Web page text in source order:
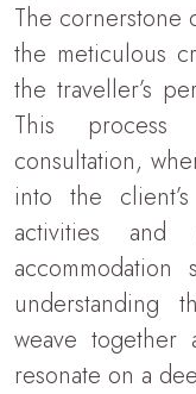
The cornerstone
the meticulous
the traveller’s
This
consultation,
into the
activities and
understanding
weave together
resonate on a